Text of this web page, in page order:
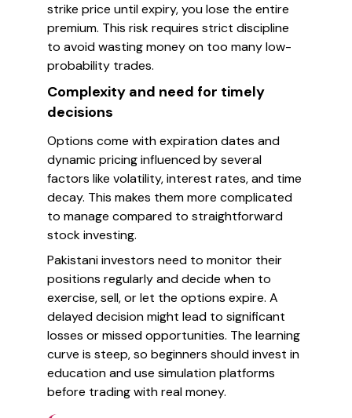
strike price until expiry, you lose the entire
premium. This risk requires strict discipline
to avoid wasting money on too many low-
probability trades.
Complexity and need for timely
decisions
Options come with expiration dates and
dynamic pricing influenced by several
factors like volatility, interest rates, and time
decay. This makes them more complicated
to manage compared to straightforward
stock investing.
Pakistani investors need to monitor their
positions regularly and decide when to
exercise, sell, or let the options expire. A
delayed decision might lead to significant
losses or missed opportunities. The learning
curve is steep, so beginners should invest in
education and use simulation platforms
before trading with real money.